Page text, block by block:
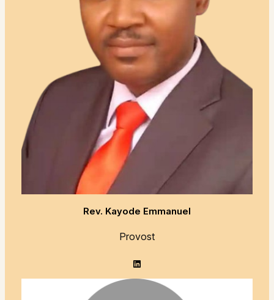
Rev. Kayode Emmanuel
Provost
LinkedIn